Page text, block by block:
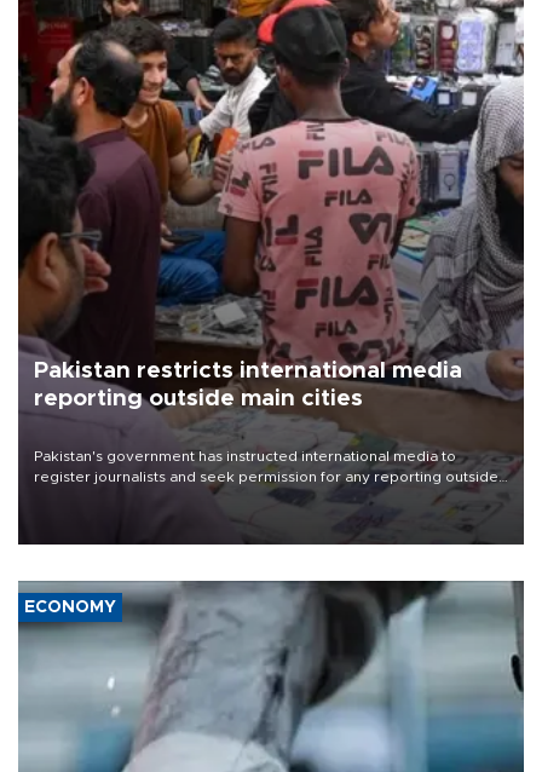
Pakistan restricts international media
reporting outside main cities
Pakistan's government has instructed international media to
register journalists and seek permission for any reporting outside
the country's three main cities, sparking concern from rights and
media groups over a threat to press freedom.
ECONOMY